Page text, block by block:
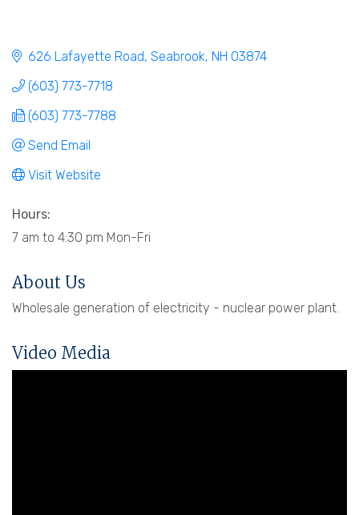
626 Lafayette Road Seabrook NH 03874
(603) 773-7718
(603) 773-7788
Send Email
Visit Website
Hours:
7 am to 4:30 pm Mon-Fri
About Us
Wholesale generation of electricity - nuclear power plant.
Video Media